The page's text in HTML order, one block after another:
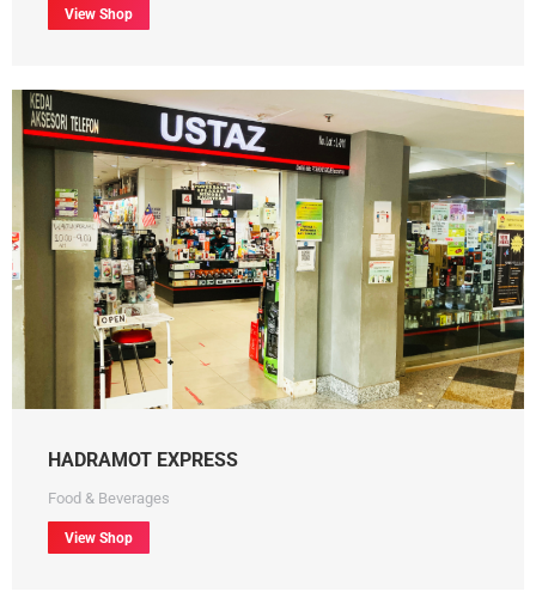
View Shop
HADRAMOT EXPRESS
Food & Beverages
View Shop